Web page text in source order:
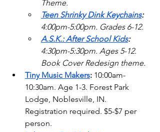
Theme.
Teen Shrinky Dink Keychains:
4:00pm-5:00pm. Grades 6-12.
A.S.K.: After School Kids:
4:30pm-5:30pm. Ages 5-12.
Book Cover Redesign theme.
Tiny Music Makers: 10:00am-
10:30am. Age 1-3. Forest Park
Lodge, Noblesville, IN.
Registration required. $5-$7 per
person.